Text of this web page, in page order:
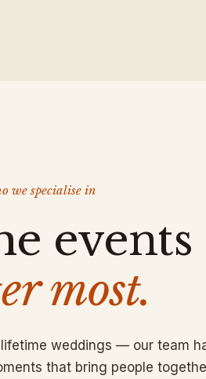
we specialise in
events
most.
weddings — our team
that bring people